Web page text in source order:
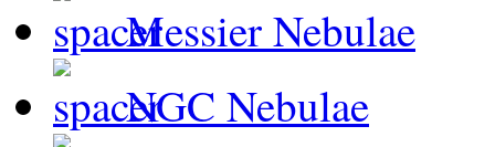
Messier Nebulae
NGC Nebulae